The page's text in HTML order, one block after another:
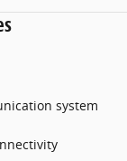
system